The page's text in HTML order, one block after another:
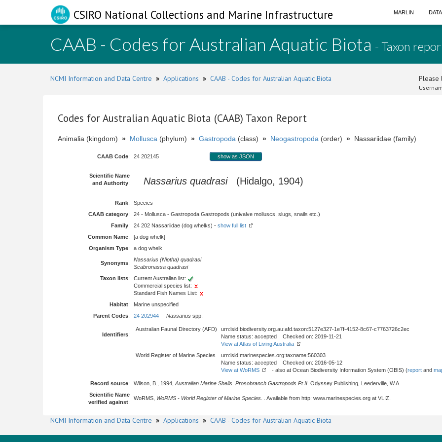
CSIRO National Collections and Marine Infrastructure MARLIN
CAAB - Codes for Australian Aquatic Biota - Taxon
NCMI Information and Data Centre » Applications » CAAB - Codes for Australian Aquatic Biota Please
Codes for Australian Aquatic Biota (CAAB) Taxon Report
Animalia (kingdom) » Mollusca (phylum) » Gastropoda (class) » Neogastropoda (order) » Nassariidae (family)
CAAB Code: 24 202145 show as JSON
Scientific Name
and Authority: Nassarius quadrasi(Hidalgo, 1904)
Rank:
Species
CAAB category:
24 - Mollusca - Gastropoda Gastropods (univalve molluscs, slugs, snails etc.)
Family: 24 202 Nassariidae (dog whelks) - show full list
Common Name:
[a dog whelk]
Organism Type: a dog whelk
Synonyms:
Nassarius (Niotha) quadrasi
Scabronassa quadrasi
Taxon lists:
Current Australian list:
Commercial species list:
Standard Fish Names List:
Habitat:
Marine unspecified
Parent Codes: 24 202944 Nassarius spp.
Identifiers:
Australian Faunal Directory (AFD)
urn:lsid:biodiversity.org.au:afd.taxon:5127e327-1e7f-4152-8c67-c7763726c2ec
Name status: accepted Checked on: 2019-11-21
View at Atlas of Living Australia
World Register of Marine Species
urn:lsid:marinespecies.org:taxname:560303
Name status: accepted Checked on: 2016-05-12
View at WoRMS
- also at Ocean Biodiversity Information System (OBIS) (report and
Record source: Wilson, B., 1994, Australian Marine Shells. Prosobranch Gastropods Pt II . Odyssey Publishing, Leederville, W.A.
Scientific Name
verified against:
WoRMS, WoRMS - World Register of Marine Species . . Available from http: www.marinespecies.org at VLIZ.
NCMI Information and Data Centre » Applications » CAAB - Codes for Australian Aquatic Biota